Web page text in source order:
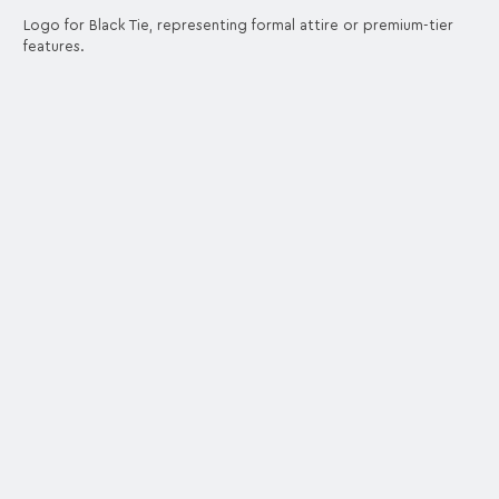
Logo for Black Tie, representing formal attire or premium-tier
features.